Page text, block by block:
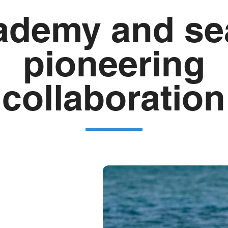
and
pioneering
collaboration